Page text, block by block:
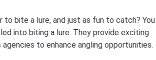
to bite a lure, and just as fun to catch? You
into biting a lure. They provide exciting
to enhance angling opportunities.